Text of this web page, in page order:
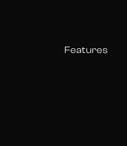
Features